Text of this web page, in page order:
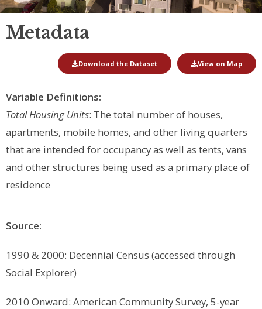
Metadata
Download the Dataset View on Map
Variable Definitions:
Total Housing Units: The total number of houses,
apartments, mobile homes, and other living quarters
that are intended for occupancy as well as tents, vans
and other structures being used as a primary place of
residence
Source:
1990 & 2000: Decennial Census (accessed through
Social Explorer)
2010 Onward: American Community Survey, 5-year